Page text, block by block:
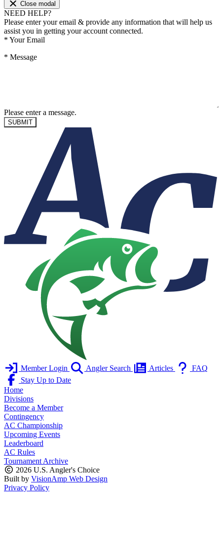
Close modal
NEED HELP?
Please enter your email & provide any information that will help us
assist you in getting your account connected.
* Your Email
* Message
Please enter a message.
SUBMIT
Member Login Angler Search Articles
FAQ
Stay Up to Date
Home
Divisions
Become a Member
Contingency
AC Championship
Upcoming Events
Leaderboard
AC Rules
Tournament Archive
2026 U.S. Angler's Choice
Built by VisionAmp Web Design
Privacy Policy